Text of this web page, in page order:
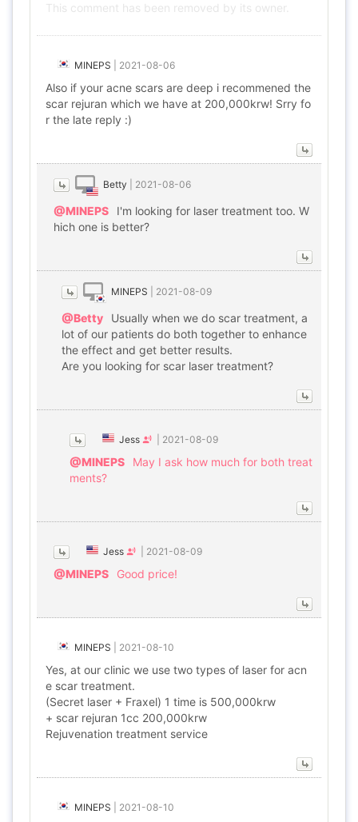
This comment has been removed by its owner.
MINEPS 2021-08-06
Also if your acne scars are deep i recommened the
scar rejuran which we have at 200,000krw! Srry fo
r the late reply :)
Betty 2021-08-06
@MINEPS
I'm looking for laser treatment too. W
hich one is better?
MINEPS 2021-08-09
@Betty
Usually when we do scar treatment, a
lot of our patients do both together to enhance
the effect and get better results.
Are you looking for scar laser treatment?
Jess 2021-08-09
@MINEPS
May I ask how much for both treat
ments?
Jess 2021-08-09
@MINEPS Good price!
MINEPS 2021-08-10
Yes, at our clinic we use two types of laser for acn
e scar treatment.
(Secret laser + Fraxel) 1 time is 500,000krw
+ scar rejuran 1cc 200,000krw
Rejuvenation treatment service
MINEPS 2021-08-10